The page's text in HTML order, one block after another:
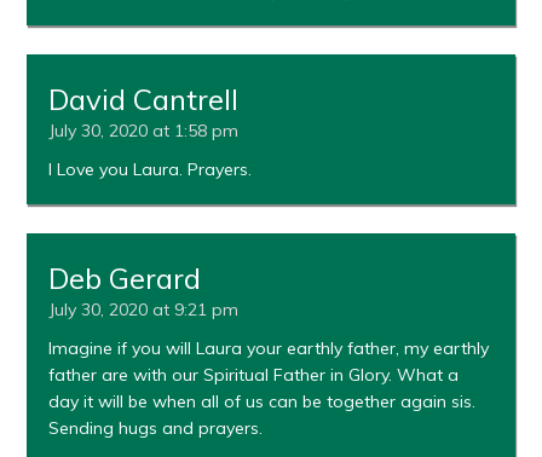
David Cantrell
July 30, 2020 at 1:58 pm
I Love you Laura. Prayers.
Deb Gerard
July 30, 2020 at 9:21 pm
Imagine if you will Laura your earthly father, my earthly
father are with our Spiritual Father in Glory. What a
day it will be when all of us can be together again sis.
Sending hugs and prayers.